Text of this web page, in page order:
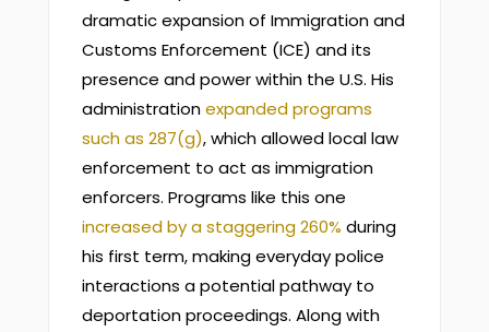
dramatic expansion of Immigration and
Customs Enforcement (ICE) and its
presence and power within the U.S. His
administrationexpanded programs
such as 287(g), which allowed local law
enforcement to act as immigration
enforcers. Programs like this one
increased by a staggering 260% during
his first term, making everyday police
interactions a potential pathway to
deportation proceedings. Along with